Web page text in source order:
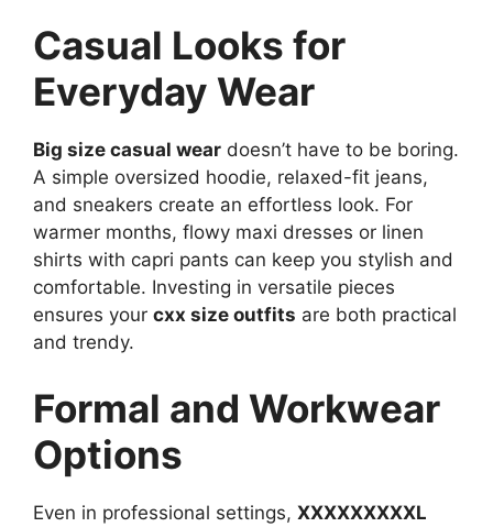
Casual Looks for
Everyday Wear
Big size casual wear doesn’t have to be boring.
A simple oversized hoodie, relaxed-fit jeans,
and sneakers create an effortless look. For
warmer months, flowy maxi dresses or linen
shirts with capri pants can keep you stylish and
comfortable. Investing in versatile pieces
ensures your cxx size outfits are both practical
and trendy.
Formal and Workwear
Options
Even in professional settings, XXXXXXXXXL